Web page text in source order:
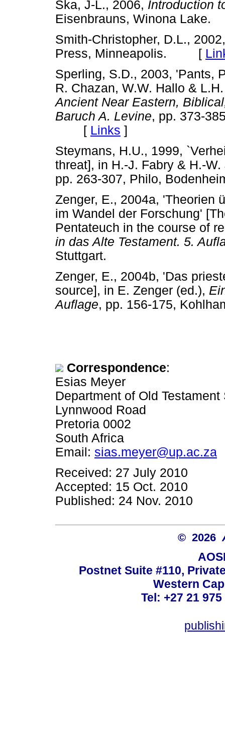
Ska, J-L., 2006, Introduction
Eisenbrauns, Winona
Smith-Christopher, D.L.,
Press, Minneapolis. [
Sperling, S.D., 2003, 'Pants,
R. Chazan, W.W. Hallo &
Ancient Near Eastern,
Baruch A. Levine, pp. 373-
[ Links ]
Steymans, H.U., 1999,
threat], in H.-J. Fabry & H.-
pp. 263-307, Philo,
Zenger, E., 2004a, 'Theorien
im Wandel der Forschung'
Pentateuch in the course of
in das Alte Testament. 5.
Stuttgart.
Zenger, E., 2004b, 'Das
source], in E. Zenger (ed.),
Auflage, pp. 156-175,
Correspondence:
Esias Meyer
Department of Old
Lynnwood Road
Pretoria 0002
South Africa
Email: sias.meyer@up.ac.za
Received: 27 July 2010
Accepted: 15 Oct. 2010
Published: 24 Nov. 2010
© 2026
Postnet Suite #110,
Western
Tel: +27 21